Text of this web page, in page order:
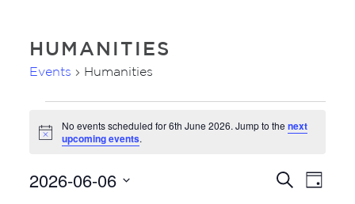
HUMANITIES
Events Humanities
FOR
JUNE
Notice
No events scheduled for 6th June 2026. Jump to thenext
upcoming events.
EVENTS
Search
Day
2026-06-06